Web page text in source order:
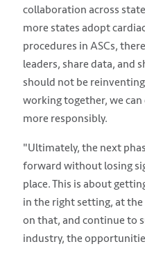
collaboration across
more states adopt
procedures in ASCs,
leaders, share data, and
should not be
working together, we can
more responsibly.
"Ultimately, the next
forward without losing
place. This is about
in the right setting, at
on that, and continue to
industry, the